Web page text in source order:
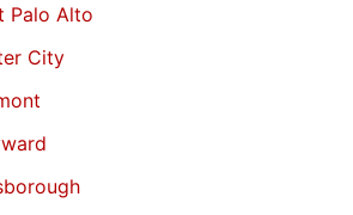
Palo Alto
City